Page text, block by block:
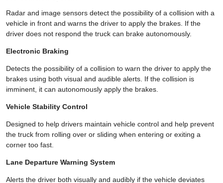
Radar and image sensors detect the possibility of a collision with a
vehicle in front and warns the driver to apply the brakes. If the
driver does not respond the truck can brake autonomously.
Electronic Braking
Detects the possibility of a collision to warn the driver to apply the
brakes using both visual and audible alerts. If the collision is
imminent, it can autonomously apply the brakes.
Vehicle Stability Control
Designed to help drivers maintain vehicle control and help prevent
the truck from rolling over or sliding when entering or exiting a
corner too fast.
Lane Departure Warning System
Alerts the driver both visually and audibly if the vehicle deviates